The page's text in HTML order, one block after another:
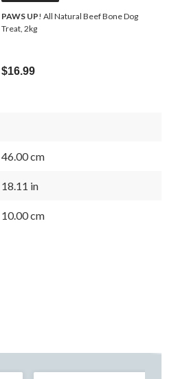
PAWS UP! All Natural Beef Bone Dog
Treat, 2kg
$16.99
46.00 cm
18.11 in
10.00 cm